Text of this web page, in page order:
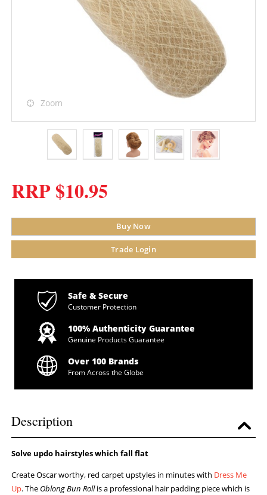
Zoom
RRP $10.95
Buy Now
Trade Login
Safe & Secure
Customer Protection
100% Authenticity Guarantee
Genuine Products Guarantee
Over 100 Brands
From Across the Globe
Description
Solve updo hairstyles which fall flat
Create Oscar worthy, red carpet upstyles in minutes with Dress Me
Up. The Oblong Bun Rollis a professional hair padding piece which is